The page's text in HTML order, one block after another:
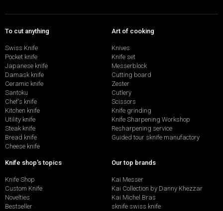
To cut anything
Swiss Knife
Pocket knife
Japanese knife
Damask knife
Ceramic knife
Santoku
Chef's knife
Kitchen knife
Utility knife
Steak knife
Bread knife
Cheese knife
Art of cooking
Knives
Knife set
Messerblock
Cutting board
Zester
Cutlery
Scissors
Knife grinding
Knife Sharpening Workshop
Resharpening service
Guided tour sknife manufactory
Knife shop's topics
Knife Shop
Custom Knife
Novelties
Bestseller
Our top brands
Kai Messer
Kai Collection by Danny Khezzar
Kai Michel Bras
sknife swiss knife